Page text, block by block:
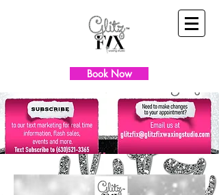
Book Now